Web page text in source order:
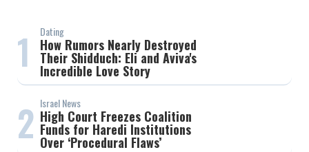
1 Dating
How Rumors Nearly Destroyed
Their Shidduch: Eli and Aviva's
Incredible Love Story
2 Israel News
High Court Freezes Coalition
Funds for Haredi Institutions
Over ‘Procedural Flaws’